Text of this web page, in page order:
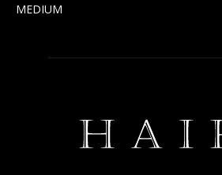
MEDIUM